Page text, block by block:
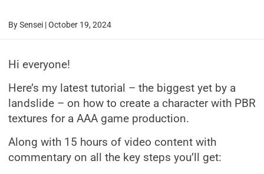
BySensei |October 19, 2024
Hi everyone!
Here’s my latest tutorial – the biggest yet by a
landslide – on how to create a character with PBR
textures for a AAA game production.
Along with 15 hours of video content with
commentary on all the key steps you’ll get: